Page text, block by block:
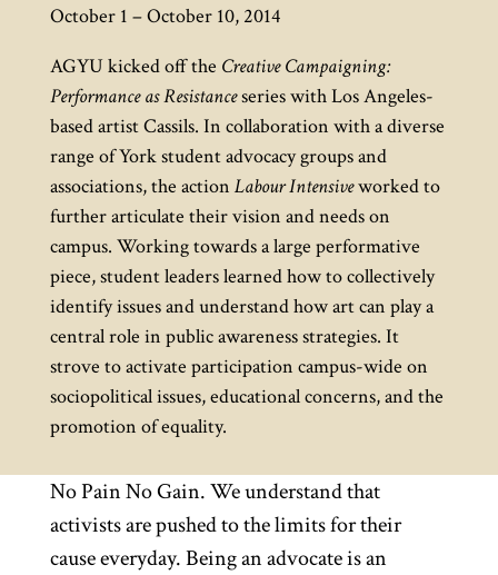
October 1 – October 10, 2014
AGYU kicked off the Creative Campaigning:
Performance as Resistanceseries with Los Angeles-
based artist Cassils. In collaboration with a diverse
range of York student advocacy groups and
associations, the action Labour Intensiveworked to
further articulate their vision and needs on
campus. Working towards a large performative
piece, student leaders learned how to collectively
identify issues and understand how art can play a
central role in public awareness strategies. It
strove to activate participation campus-wide on
sociopolitical issues, educational concerns, and the
promotion of equality.
No Pain No Gain. We understand that
activists are pushed to the limits for their
cause everyday. Being an advocate is an